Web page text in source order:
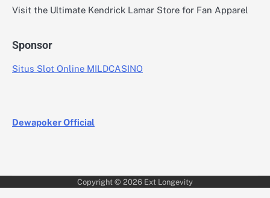
Visit the Ultimate Kendrick Lamar Store for Fan Apparel
Sponsor
Situs Slot Online MILDCASINO
Dewapoker Official
Copyright © 2026 Ext Longevity